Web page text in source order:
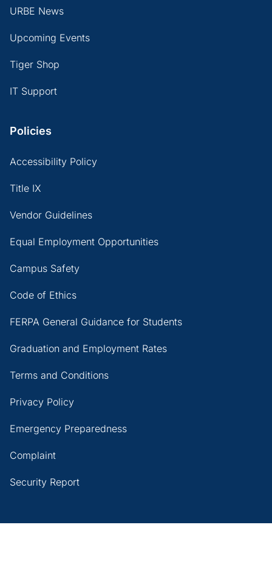
URBE News
Upcoming Events
Tiger Shop
IT Support
Policies
Accessibility Policy
Title IX
Vendor Guidelines
Equal Employment Opportunities
Campus Safety
Code of Ethics
FERPA General Guidance for Students
Graduation and Employment Rates
Terms and Conditions
Privacy Policy
Emergency Preparedness
Complaint
Security Report